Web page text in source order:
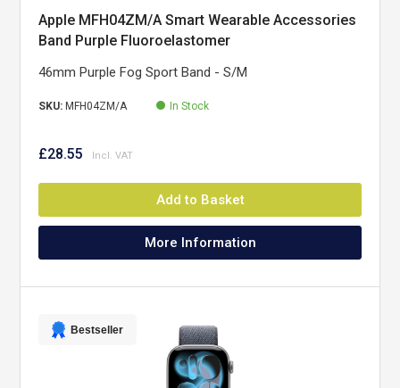
Apple MFH04ZM/A Smart Wearable Accessories
Band Purple Fluoroelastomer
46mm Purple Fog Sport Band - S/M
SKU: MFH04ZM/A In Stock
£28.55
Add to Basket
More Information
Bestseller